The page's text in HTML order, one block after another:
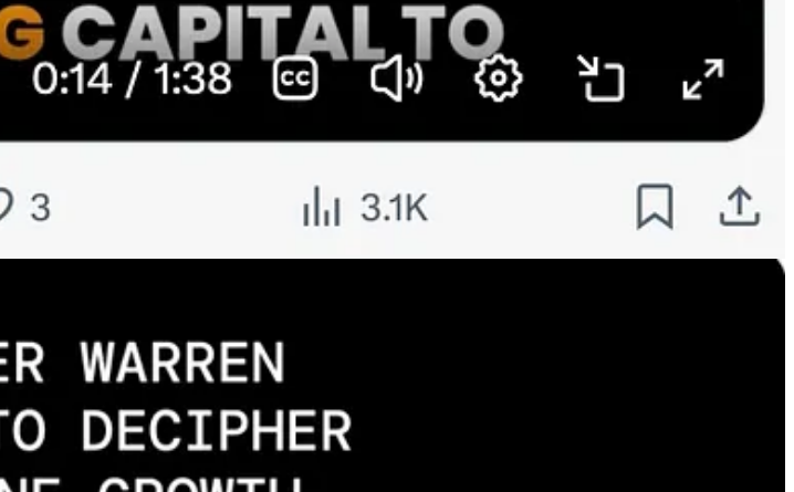
in the cloud, that is high-performance computing., which uses GPUs, TPUs and other chips likes CPUs and
is just using AI basically. [It also includes the use of agents and asking more of models.]
data-related, manufacturing, businesses.
more compute and AI to do our work, and everybody’s doing it —businesses and consumers. So we’re